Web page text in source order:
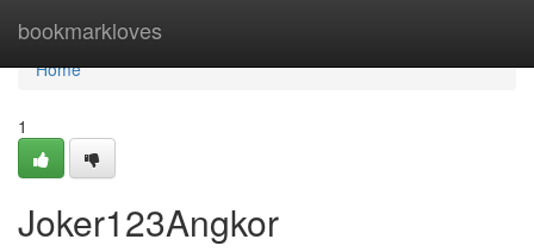
bookmarkloves
Home
Home
1
Joker123Angkor